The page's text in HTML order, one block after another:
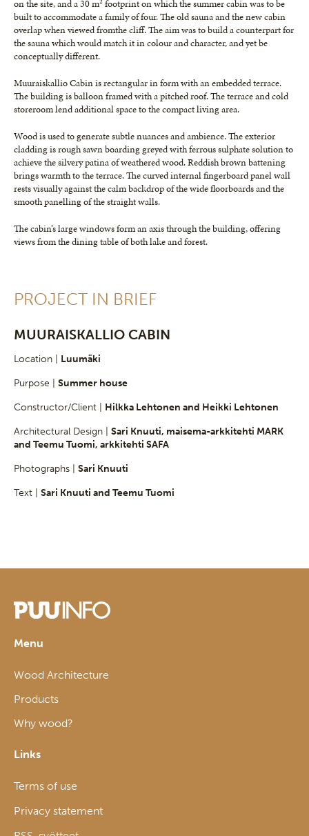
on the site, and a 30 m² footprint on which the summer cabin was to be
built to accommodate a family of four. The old sauna and the new cabin
overlap when viewed fromthe cliff. The aim was to build a counterpart for
the sauna which would match it in colour and character, and yet be
conceptually different.
Muuraiskallio Cabin is rectangular in form with an embedded terrace.
The building is balloon framed with a pitched roof. The terrace and cold
storeroom lend additional space to the compact living area.
Wood is used to generate subtle nuances and ambience. The exterior
cladding is rough sawn boarding greyed with ferrous sulphate solution to
achieve the silvery patina of weathered wood. Reddish brown battening
brings warmth to the terrace. The curved internal fingerboard panel wall
rests visually against the calm backdrop of the wide floorboards and the
smooth panelling of the straight walls.
The cabin’s large windows form an axis through the building, offering
views from the dining table of both lake and forest.
PROJECT IN BRIEF
MUURAISKALLIO CABIN
Location | Luumäki
Purpose | Summer house
Constructor/Client | Hilkka Lehtonen and Heikki Lehtonen
Architectural Design | Sari Knuuti, maisema-arkkitehti MARK
and Teemu Tuomi, arkkitehti SAFA
Photographs | Sari Knuuti
Text | Sari Knuuti and Teemu Tuomi
Menu
Wood Architecture
Products
Why wood?
Links
Terms of use
Privacy statement